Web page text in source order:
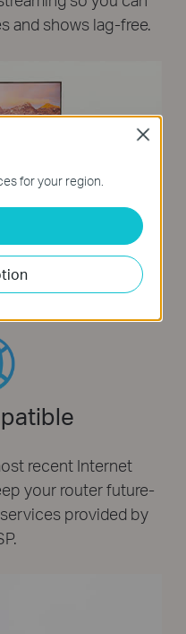
and shows lag-free.
recent Internet
your router future-
provided by
for your region.
Close